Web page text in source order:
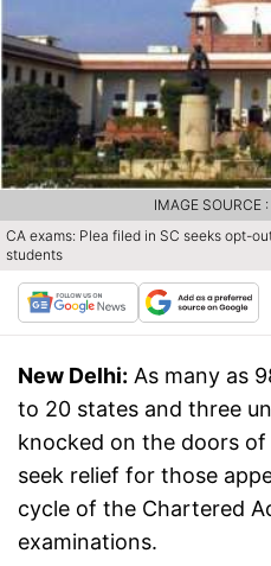
CA exams: Plea filed in SC seeks opt-
students
IMAGE SOURCE
New Delhi: As many as
to 20 states and three
knocked on the doors
seek relief for those
cycle of the Chartered
examinations.